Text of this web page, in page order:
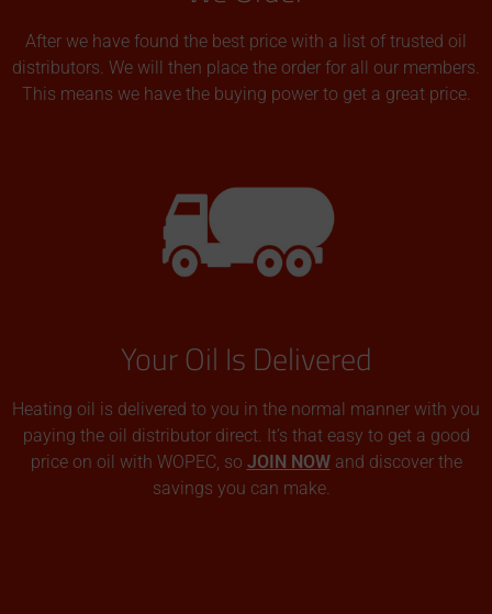
After we have found the best price with a list of trusted oil
distributors. We will then place the order for all our members.
This means we have the buying power to get a great price.
Your Oil Is Delivered
Heating oil is delivered to you in the normal manner with you
paying the oil distributor direct. It’s that easy to get a good
price on oil with WOPEC, so JOIN NOWand discover the
savings you can make.